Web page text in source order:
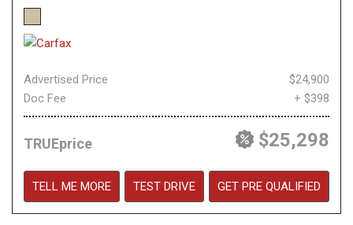
Advertised Price
$24,900
Doc Fee
+ $398
TRUEprice $25,298
TELL ME MORE TEST DRIVE GET PRE QUALIFIED